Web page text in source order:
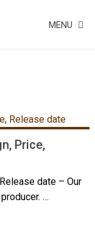
MENU
Price,
date – Our
…